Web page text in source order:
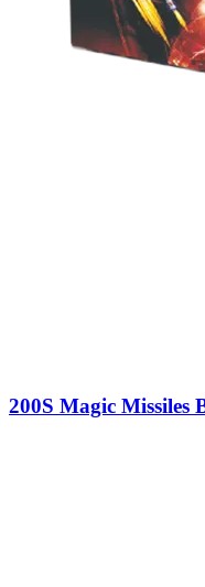
200S Magic Missiles